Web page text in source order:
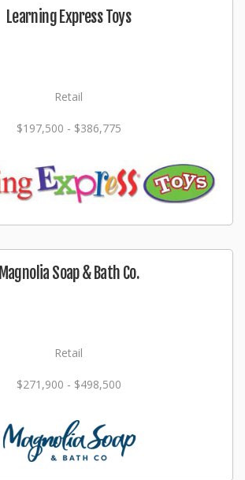
Learning Express Toys
Retail
$197,500 - $386,775
Magnolia Soap & Bath Co.
Retail
$271,900 - $498,500